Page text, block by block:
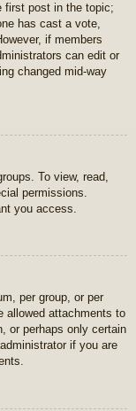
first post in the topic;
has cast a vote,
if members
can edit or
changed mid-way
To view, read,
permissions.
you access.
per group, or per
allowed attachments to
or perhaps only certain
if you are